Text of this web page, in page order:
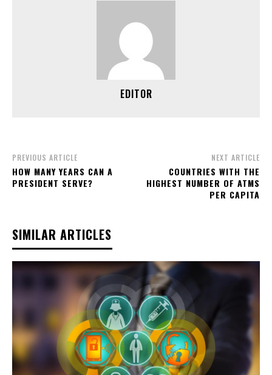
EDITOR
PREVIOUS ARTICLE
HOW MANY YEARS CAN A
PRESIDENT SERVE?
NEXT ARTICLE
COUNTRIES WITH THE
HIGHEST NUMBER OF ATMS
PER CAPITA
SIMILAR ARTICLES